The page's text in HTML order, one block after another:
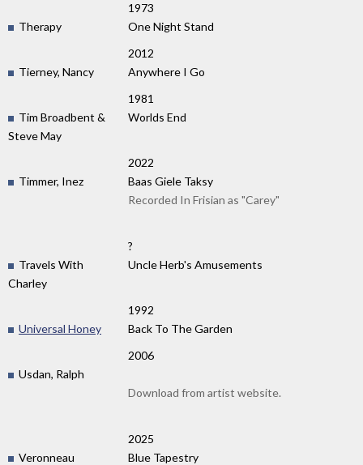
1973
Therapy
One Night Stand
2012
Tierney, Nancy
Anywhere I Go
1981
Tim Broadbent &
Steve May
Worlds End
2022
Timmer, Inez
Baas Giele Taksy
Recorded In Frisian as "Carey"
?
Travels With
Charley
Uncle Herb's Amusements
1992
Universal Honey
Back To The Garden
2006
Usdan, Ralph
Download from artist website.
2025
Veronneau
Blue Tapestry